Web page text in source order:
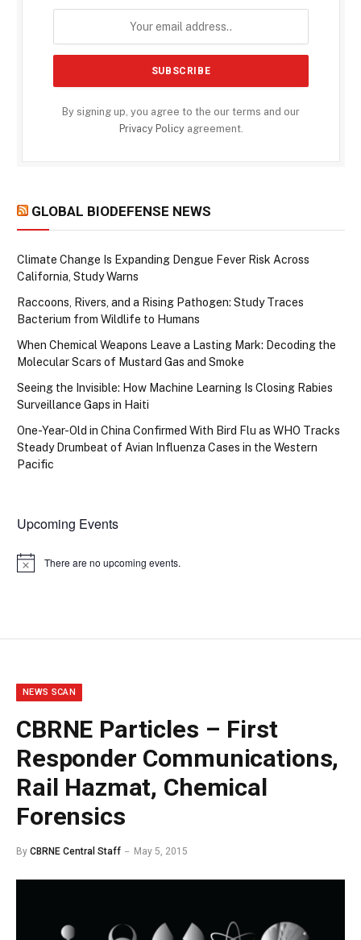
By signing up, you agree to the our terms and our
Privacy Policyagreement.
GLOBAL BIODEFENSE NEWS
Climate Change Is Expanding Dengue Fever Risk Across
California, Study Warns
Raccoons, Rivers, and a Rising Pathogen: Study Traces
Bacterium from Wildlife to Humans
When Chemical Weapons Leave a Lasting Mark: Decoding the
Molecular Scars of Mustard Gas and Smoke
Seeing the Invisible: How Machine Learning Is Closing Rabies
Surveillance Gaps in Haiti
One-Year-Old in China Confirmed With Bird Flu as WHO Tracks
Steady Drumbeat of Avian Influenza Cases in the Western
Pacific
Upcoming Events
Notice There are no upcoming events.
NEWS SCAN
CBRNE Particles – First
Responder Communications,
Rail Hazmat, Chemical
Forensics
By CBRNE Central Staff May 5, 2015